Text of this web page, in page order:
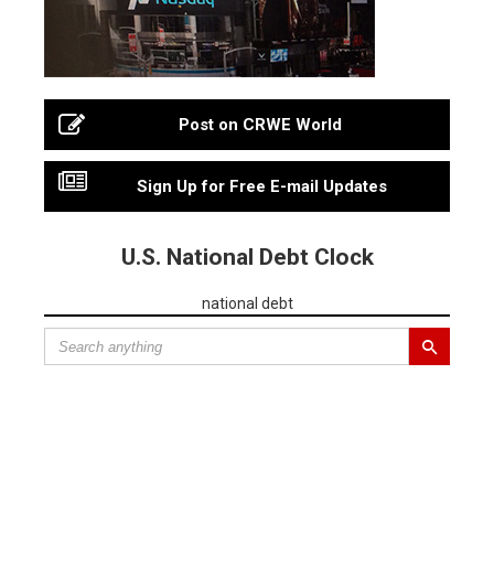
Post on CRWE World
Sign Up for Free E-mail Updates
U.S. National Debt Clock
national debt